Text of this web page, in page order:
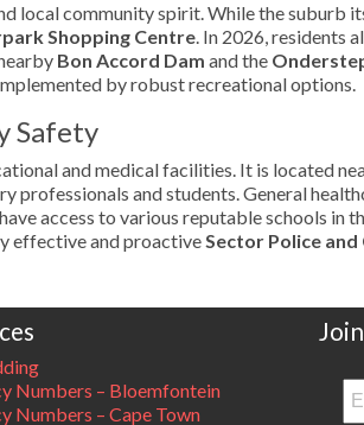
local community spirit. While the suburb
Shopping Centre. In 2026, residents
Bon Accord Dam and the
by robust recreational options.
Safety
and medical facilities. It is located
professionals and students. General
access to various reputable schools in
effective and proactiveSector Police and
Numbers – Bloemfontein
Numbers – Cape Town